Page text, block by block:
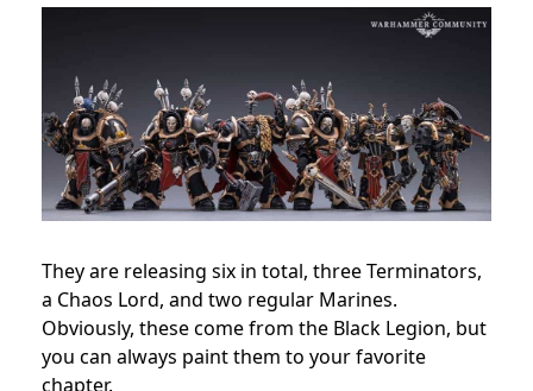
They are releasing six in total, three Terminators,
a Chaos Lord, and two regular Marines.
Obviously, these come from the Black Legion, but
you can always paint them to your favorite
chapter.